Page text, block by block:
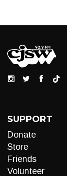
SUPPORT
Donate
Store
Friends
Volunteer